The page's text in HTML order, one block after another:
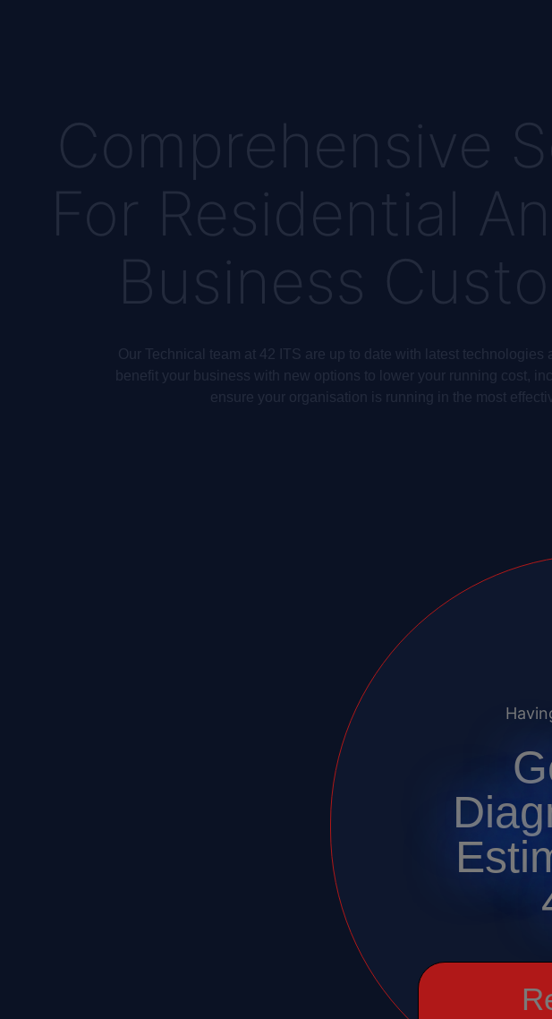
Comprehensive
For Residential
Business
Our Technical team at 42 ITS are up to date with latest technologies
benefit your business with new options to lower your running cost,
ensure your organisation is running in the most